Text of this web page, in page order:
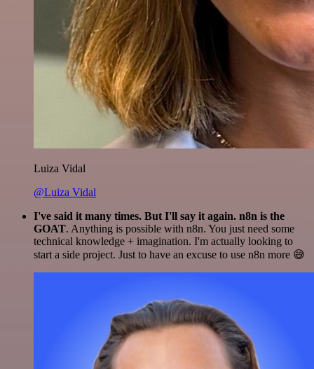
Luiza Vidal
@Luiza Vidal
I've said it many times. But I'll say it again. n8n is the
GOAT. Anything is possible with n8n. You just need some
technical knowledge + imagination. I'm actually looking to
start a side project. Just to have an excuse to use n8n more 😅